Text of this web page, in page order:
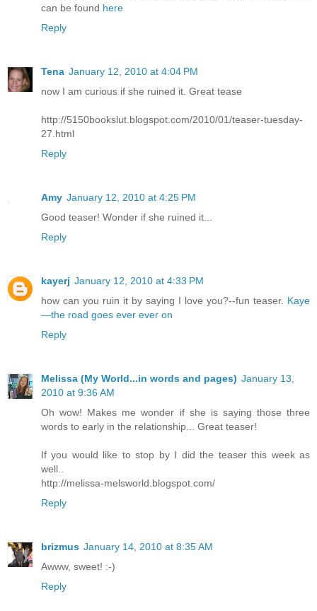
can be found here
Reply
Tena January 12, 2010 at 4:04 PM
now I am curious if she ruined it. Great tease
http://5150bookslut.blogspot.com/2010/01/teaser-tuesday-
27.html
Reply
Amy January 12, 2010 at 4:25 PM
Good teaser! Wonder if she ruined it...
Reply
kayerj January 12, 2010 at 4:33 PM
how can you ruin it by saying I love you?--fun teaser. Kaye
—the road goes ever ever on
Reply
Melissa (My World...in words and pages) January 13,
2010 at 9:36 AM
Oh wow! Makes me wonder if she is saying those three
words to early in the relationship... Great teaser!
If you would like to stop by I did the teaser this week as
well..
http://melissa-melsworld.blogspot.com/
Reply
brizmus January 14, 2010 at 8:35 AM
Awww, sweet! :-)
Reply